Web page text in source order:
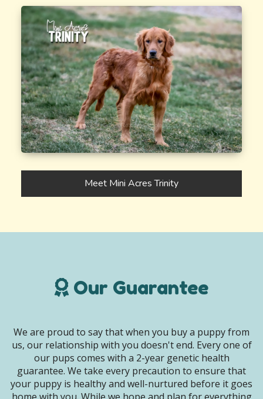
Meet Mini Acres Trinity
Our Guarantee
We are proud to say that when you buy a puppy from
us, our relationship with you doesn't end. Every one of
our pups comes with a 2-year genetic health
guarantee. We take every precaution to ensure that
your puppy is healthy and well-nurtured before it goes